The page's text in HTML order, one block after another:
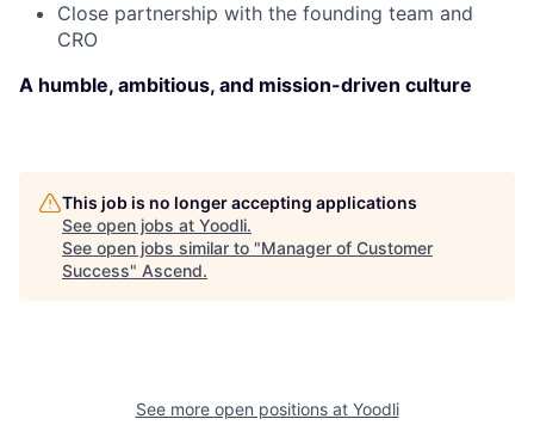
Close partnership with the founding team and
CRO
A humble, ambitious, and mission-driven culture
This job is no longer accepting applications
See open jobs at Yoodli.
See open jobs similar to "Manager of Customer
Success" Ascend.
See more open positions at Yoodli